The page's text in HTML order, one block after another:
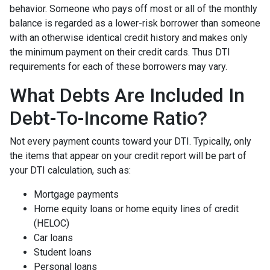
behavior. Someone who pays off most or all of the monthly
balance is regarded as a lower-risk borrower than someone
with an otherwise identical credit history and makes only
the minimum payment on their credit cards. Thus DTI
requirements for each of these borrowers may vary.
What Debts Are Included In
Debt-To-Income Ratio?
Not every payment counts toward your DTI. Typically, only
the items that appear on your credit report will be part of
your DTI calculation, such as:
Mortgage payments
Home equity loans or home equity lines of credit
(HELOC)
Car loans
Student loans
Personal loans